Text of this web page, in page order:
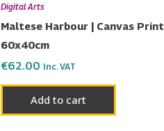
Digital Arts
Maltese Harbour | Canvas Print
60x40cm
€62.00 Inc. VAT
Add to cart